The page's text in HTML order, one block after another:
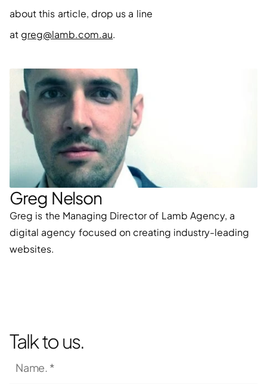
about this article, drop us a line
at greg@lamb.com.au.
Greg Nelson
Greg is the Managing Director of Lamb Agency, a
digital agency focused on creating industry-leading
websites.
Talk to us.